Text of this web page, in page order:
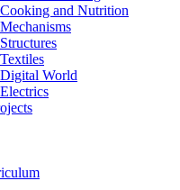
Cooking and Nutrition
Mechanisms
Structures
Textiles
Digital World
Electrics